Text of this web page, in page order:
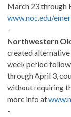
March 23 through
www.noc.edu/
-
Northwestern
created
week period
through April 3,
without requiring
more info at
-